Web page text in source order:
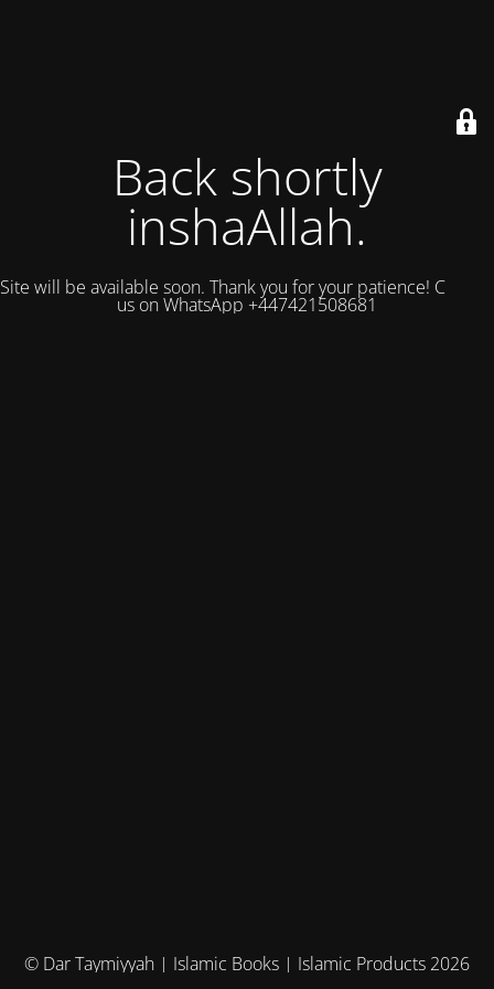
Back shortly
inshaAllah.
Site will be available soon. Thank you for your patience! Contact
us on WhatsApp +447421508681
© Dar Taymiyyah | Islamic Books | Islamic Products 2026